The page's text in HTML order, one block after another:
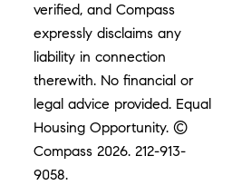
verified, and Compass
expressly disclaims any
liability in connection
therewith. No financial or
legal advice provided. Equal
Housing Opportunity. ©
Compass 2026.212-913-
9058.